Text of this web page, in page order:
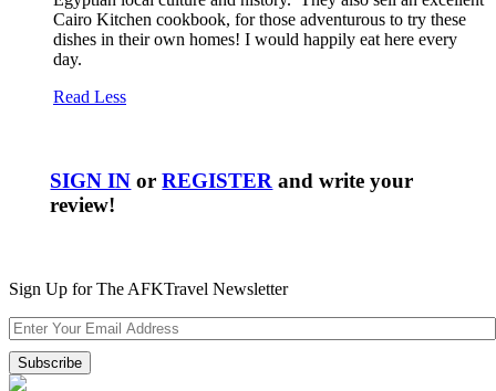
Cairo Kitchen cookbook, for those adventurous to try these
dishes in their own homes! I would happily eat here every
day.
Read Less
SIGN IN orREGISTER and write your
review!
Sign Up for The AFKTravel Newsletter